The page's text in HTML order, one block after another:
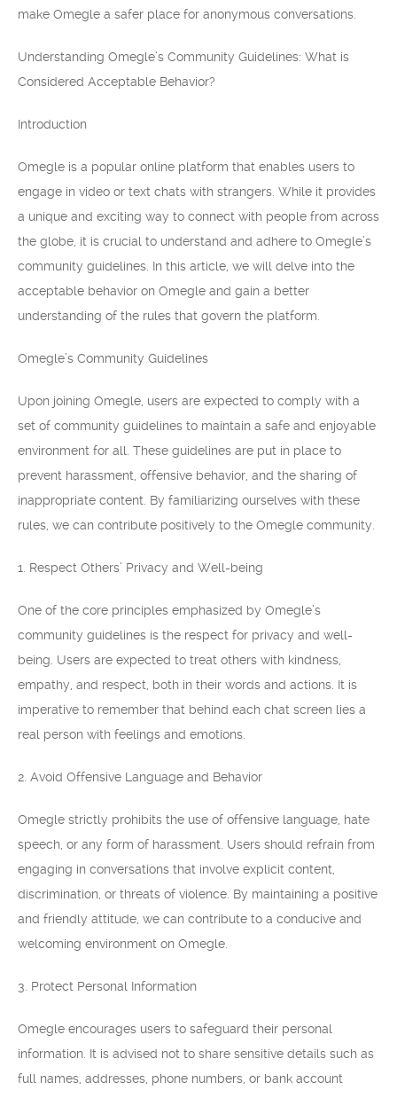
make Omegle a safer place for anonymous conversations.
Understanding Omegle’s Community Guidelines: What is
Considered Acceptable Behavior?
Introduction
Omegle is a popular online platform that enables users to
engage in video or text chats with strangers. While it provides
a unique and exciting way to connect with people from across
the globe, it is crucial to understand and adhere to Omegle’s
community guidelines. In this article, we will delve into the
acceptable behavior on Omegle and gain a better
understanding of the rules that govern the platform.
Omegle’s Community Guidelines
Upon joining Omegle, users are expected to comply with a
set of community guidelines to maintain a safe and enjoyable
environment for all. These guidelines are put in place to
prevent harassment, offensive behavior, and the sharing of
inappropriate content. By familiarizing ourselves with these
rules, we can contribute positively to the Omegle community.
1. Respect Others’ Privacy and Well-being
One of the core principles emphasized by Omegle’s
community guidelines is the respect for privacy and well-
being. Users are expected to treat others with kindness,
empathy, and respect, both in their words and actions. It is
imperative to remember that behind each chat screen lies a
real person with feelings and emotions.
2. Avoid Offensive Language and Behavior
Omegle strictly prohibits the use of offensive language, hate
speech, or any form of harassment. Users should refrain from
engaging in conversations that involve explicit content,
discrimination, or threats of violence. By maintaining a positive
and friendly attitude, we can contribute to a conducive and
welcoming environment on Omegle.
3. Protect Personal Information
Omegle encourages users to safeguard their personal
information. It is advised not to share sensitive details such as
full names, addresses, phone numbers, or bank account